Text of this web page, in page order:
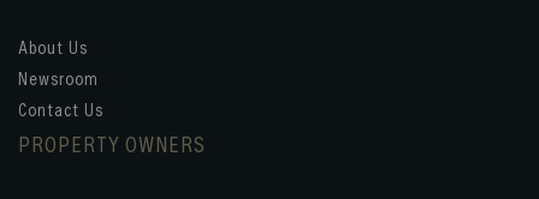
About Us
Newsroom
Contact Us
PROPERTY OWNERS